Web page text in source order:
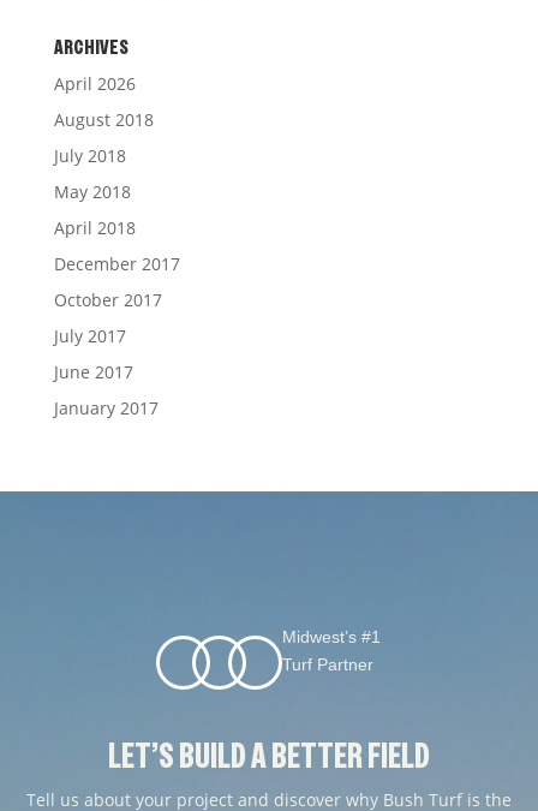
ARCHIVES
April 2026
August 2018
July 2018
May 2018
April 2018
December 2017
October 2017
July 2017
June 2017
January 2017
Midwest’s #1
Turf Partner
LET’S BUILD A BETTER FIELD
Tell us about your project and discover why Bush Turf is the